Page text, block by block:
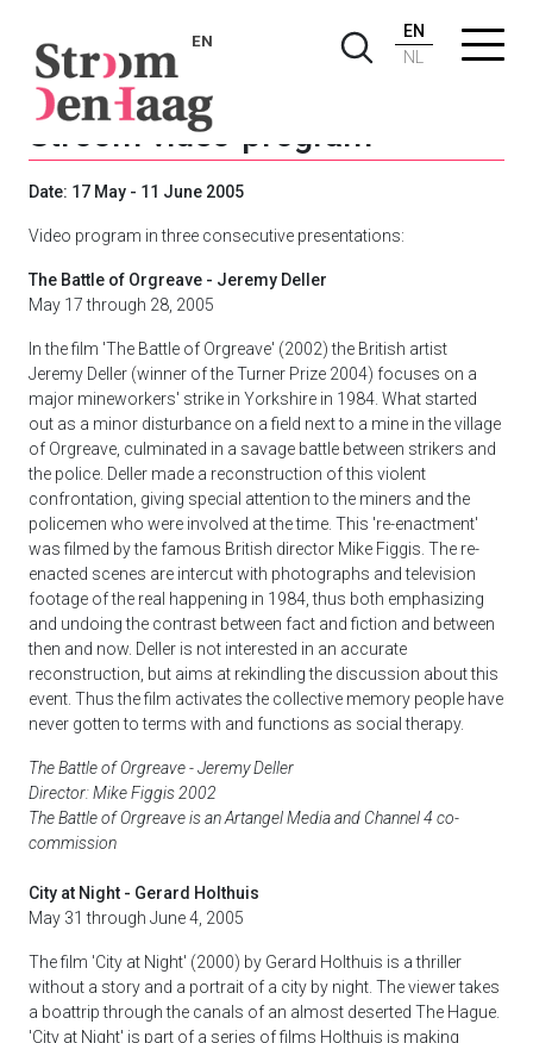
EN
EN
NL
Stroom video-program
Date: 17 May - 11 June 2005
Video program in three consecutive presentations:
The Battle of Orgreave - Jeremy Deller
May 17 through 28, 2005
In the film 'The Battle of Orgreave' (2002) the British artist
Jeremy Deller (winner of the Turner Prize 2004) focuses on a
major mineworkers' strike in Yorkshire in 1984. What started
out as a minor disturbance on a field next to a mine in the village
of Orgreave, culminated in a savage battle between strikers and
the police. Deller made a reconstruction of this violent
confrontation, giving special attention to the miners and the
policemen who were involved at the time. This 're-enactment'
was filmed by the famous British director Mike Figgis. The re-
enacted scenes are intercut with photographs and television
footage of the real happening in 1984, thus both emphasizing
and undoing the contrast between fact and fiction and between
then and now. Deller is not interested in an accurate
reconstruction, but aims at rekindling the discussion about this
event. Thus the film activates the collective memory people have
never gotten to terms with and functions as social therapy.
The Battle of Orgreave - Jeremy Deller
Director: Mike Figgis 2002
The Battle of Orgreave is an Artangel Media and Channel 4 co-
commission
City at Night - Gerard Holthuis
May 31 through June 4, 2005
The film 'City at Night' (2000) by Gerard Holthuis is a thriller
without a story and a portrait of a city by night. The viewer takes
a boattrip through the canals of an almost deserted The Hague.
'City at Night' is part of a series of films Holthuis is making